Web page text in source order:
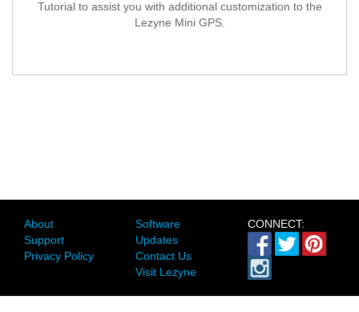
Tutorial to assist you with additional customization to the
Lezyne Mini GPS.
About
Support
Privacy Policy
Software
Updates
Contact Us
Visit Lezyne
CONNECT: